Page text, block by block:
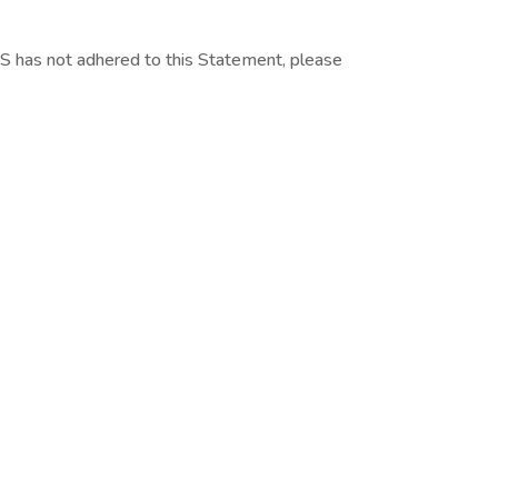
has not adhered to this Statement, please